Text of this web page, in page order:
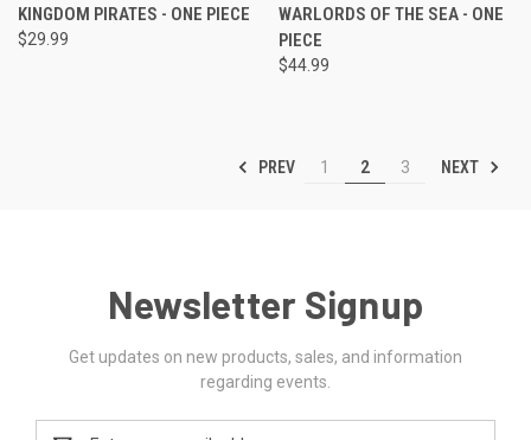
KINGDOM PIRATES - ONE PIECE
$29.99
WARLORDS OF THE SEA - ONE
PIECE
$44.99
PREV 1 2 3 NEXT
Newsletter Signup
Get updates on new products, sales, and information
regarding events.